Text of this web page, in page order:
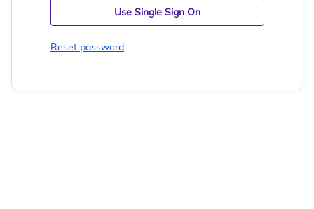
Use Single Sign On
Reset password